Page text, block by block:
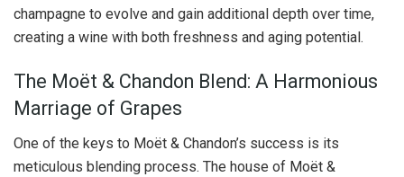
champagne to evolve and gain additional depth over time,
creating a wine with both freshness and aging potential.
The Moët & Chandon Blend: A Harmonious
Marriage of Grapes
One of the keys to Moët & Chandon’s success is its
meticulous blending process. The house of Moët &